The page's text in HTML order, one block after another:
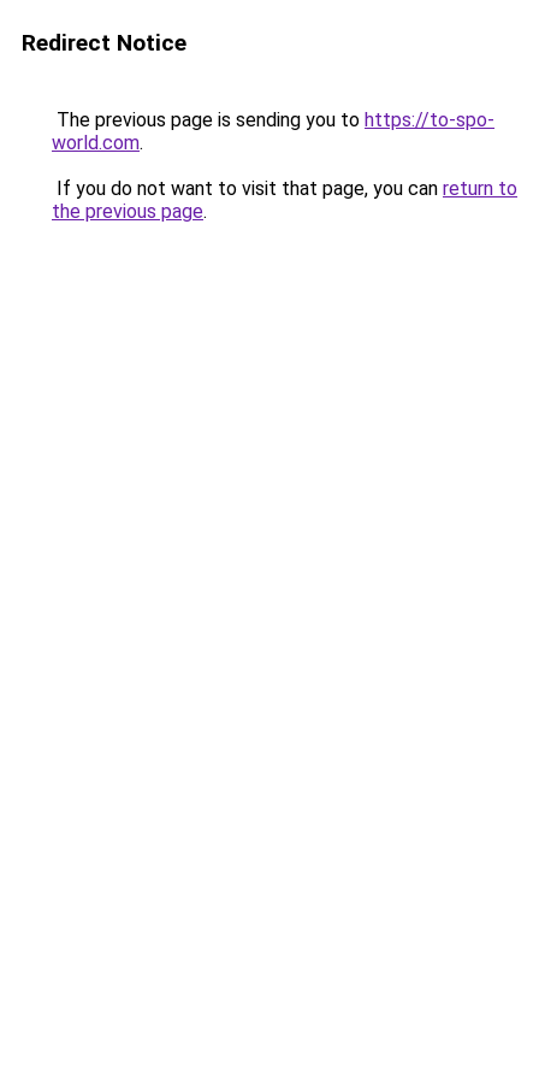
Redirect Notice
The previous page is sending you to https://to-spo-
world.com.
If you do not want to visit that page, you can return to
the previous page.